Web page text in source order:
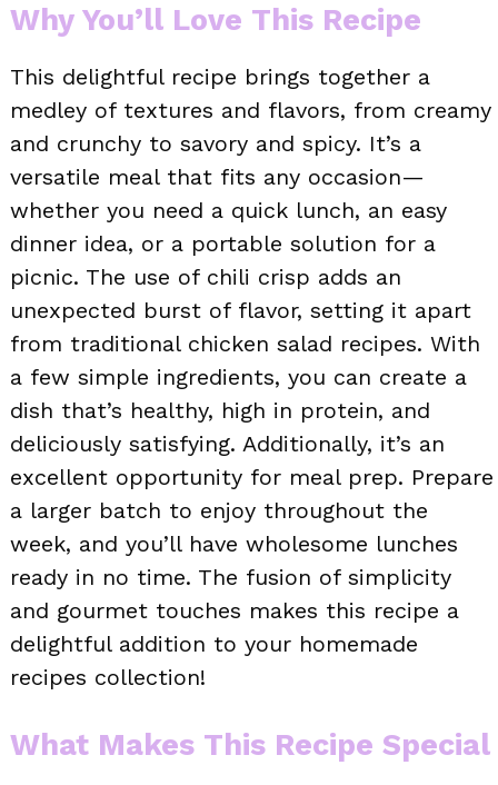
Why You’ll Love This Recipe
This delightful recipe brings together a
medley of textures and flavors, from creamy
and crunchy to savory and spicy. It’s a
versatile meal that fits any occasion—
whether you need a quick lunch, an easy
dinner idea, or a portable solution for a
picnic. The use of chili crisp adds an
unexpected burst of flavor, setting it apart
from traditional chicken salad recipes. With
a few simple ingredients, you can create a
dish that’s healthy, high in protein, and
deliciously satisfying. Additionally, it’s an
excellent opportunity for meal prep. Prepare
a larger batch to enjoy throughout the
week, and you’ll have wholesome lunches
ready in no time. The fusion of simplicity
and gourmet touches makes this recipe a
delightful addition to your homemade
recipes collection!
What Makes This Recipe Special